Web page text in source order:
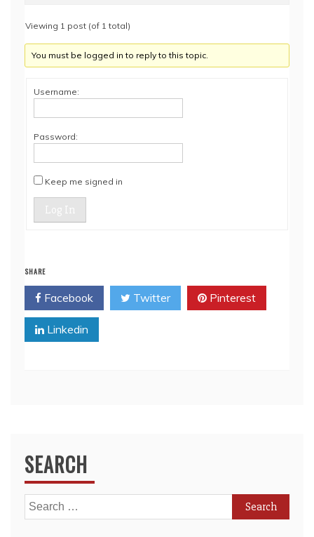
Viewing 1 post (of 1 total)
You must be logged in to reply to this topic.
Username:
Password:
Keep me signed in
Log In
SHARE
Facebook Twitter Pinterest
Linkedin
SEARCH
Search
for: